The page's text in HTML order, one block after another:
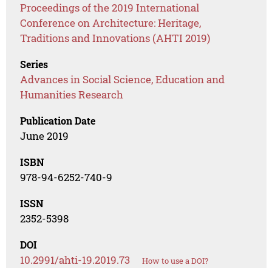
Proceedings of the 2019 International
Conference on Architecture: Heritage,
Traditions and Innovations (AHTI 2019)
Series
Advances in Social Science, Education and
Humanities Research
Publication Date
June 2019
ISBN
978-94-6252-740-9
ISSN
2352-5398
DOI
10.2991/ahti-19.2019.73 How to use a DOI?